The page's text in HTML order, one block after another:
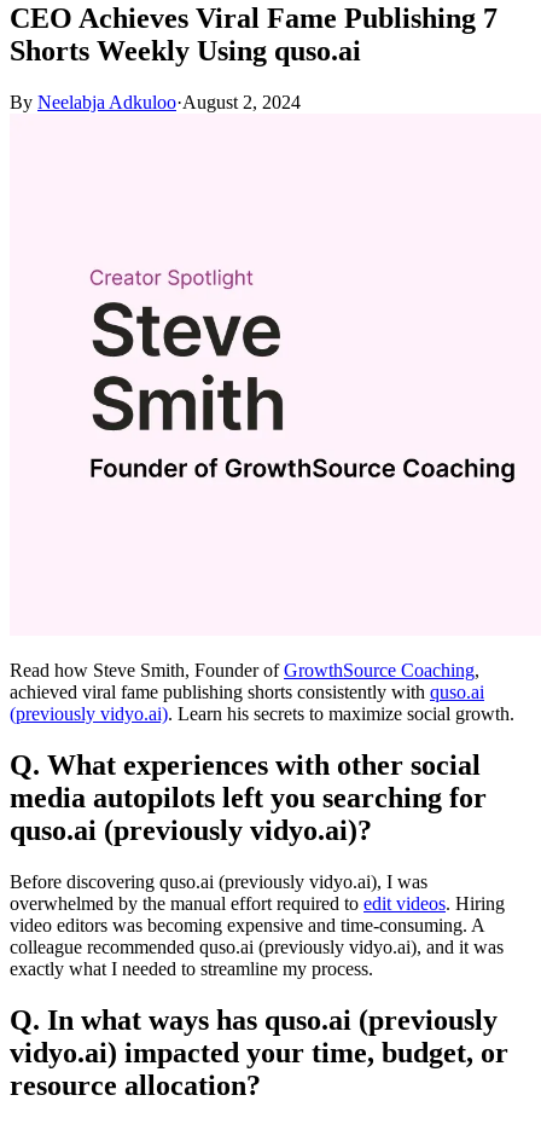
CEO Achieves Viral Fame Publishing 7
Shorts Weekly Using quso.ai
By Neelabja Adkuloo·August 2, 2024
Read how Steve Smith, Founder ofGrowthSource Coaching,
achieved viral fame publishing shorts consistently with quso.ai
(previously vidyo.ai). Learn his secrets to maximize social growth.
Q. What experiences with other social
media autopilots left you searching for
quso.ai (previously vidyo.ai)?
Before discovering quso.ai (previously vidyo.ai), I was
overwhelmed by the manual effort required to edit videos. Hiring
video editors was becoming expensive and time-consuming. A
colleague recommended quso.ai (previously vidyo.ai), and it was
exactly what I needed to streamline my process.
Q. In what ways has quso.ai (previously
vidyo.ai) impacted your time, budget, or
resource allocation?